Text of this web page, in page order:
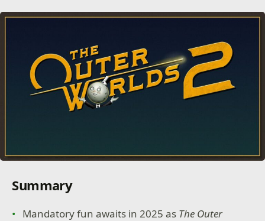
Summary
Mandatory fun awaits in 2025 as The Outer